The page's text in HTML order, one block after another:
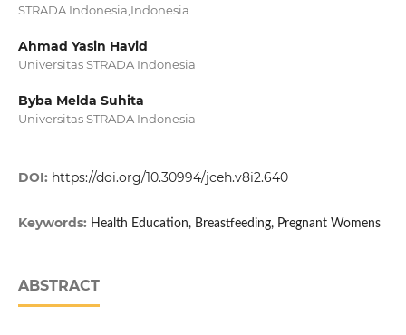
STRADA Indonesia,Indonesia
Ahmad Yasin Havid
Universitas STRADA Indonesia
Byba Melda Suhita
Universitas STRADA Indonesia
DOI: https://doi.org/10.30994/jceh.v8i2.640
Keywords: Health Education, Breastfeeding, Pregnant Womens
ABSTRACT